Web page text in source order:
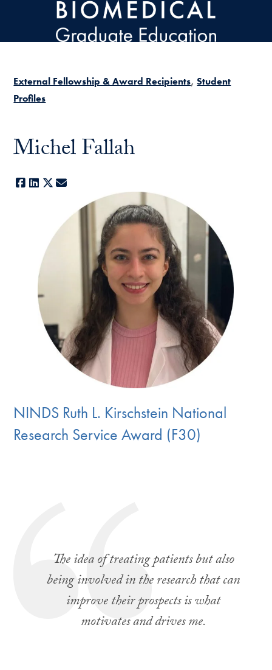
Skip to main content
External Fellowship & Award Recipients Student
Profiles
Michel Fallah
Facebook
LinkedIn
X
NINDS Ruth L. Kirschstein National
Research Service Award (F30)
The idea of treating patients but also
being involved in the research that can
improve their prospects is what
motivates and drives me.